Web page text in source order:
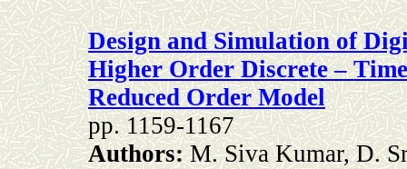
Design and Simulation of
Higher Order Discrete –
Reduced Order Model
pp. 1159-1167
Authors:M. Siva Kumar, D.